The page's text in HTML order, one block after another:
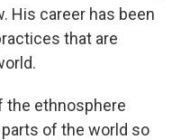
His career has been
that are
the ethnosphere
of the world so